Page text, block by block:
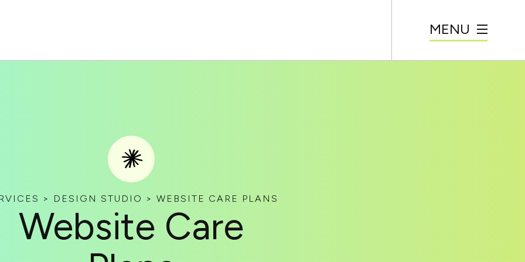
MENU
> DESIGN STUDIO > WEBSITE CARE PLANS
Website Care